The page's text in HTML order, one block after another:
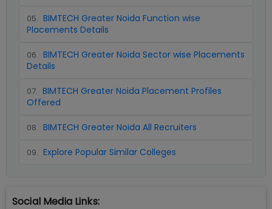
05. BIMTECH Greater Noida Function wise
Placements Details
06. BIMTECH Greater Noida Sector wise Placements
Details
07. BIMTECH Greater Noida Placement Profiles
Offered
08. BIMTECH Greater Noida All Recruiters
09. Explore Popular Similar Colleges
Social Media Links: